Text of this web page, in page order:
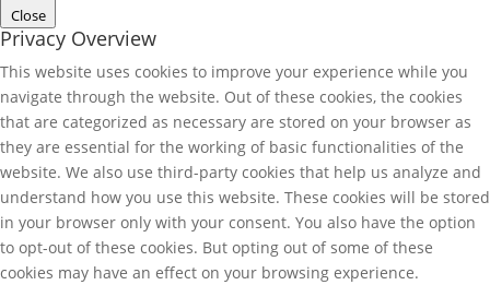
Close
Privacy Overview
This website uses cookies to improve your experience while you
navigate through the website. Out of these cookies, the cookies
that are categorized as necessary are stored on your browser as
they are essential for the working of basic functionalities of the
website. We also use third-party cookies that help us analyze and
understand how you use this website. These cookies will be stored
in your browser only with your consent. You also have the option
to opt-out of these cookies. But opting out of some of these
cookies may have an effect on your browsing experience.